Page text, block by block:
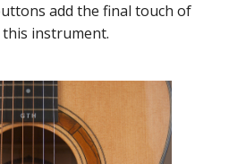
add the final touch of
this instrument.